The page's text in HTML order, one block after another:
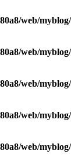
web/
web/
web/
web/
web/